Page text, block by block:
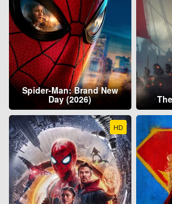
Spider-Man: Brand New
Day (2026)
HD